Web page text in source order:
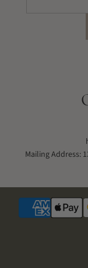
Mailing Address: